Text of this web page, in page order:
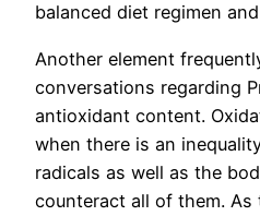
balanced diet regimen
Another element
conversations regarding
antioxidant content.
when there is an
radicals as well as the
counteract all of them.